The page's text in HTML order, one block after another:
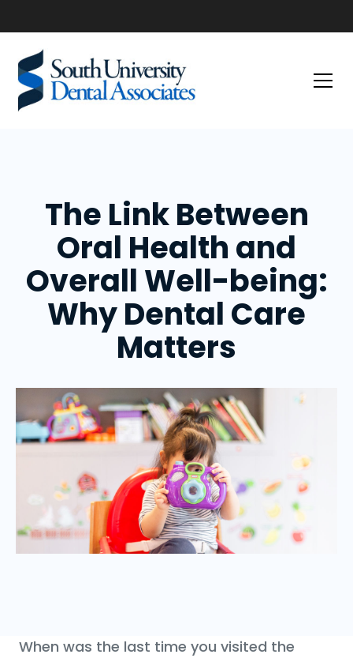
The Link Between
Oral Health and
Overall Well-being:
Why Dental Care
Matters
When was the last time you visited the